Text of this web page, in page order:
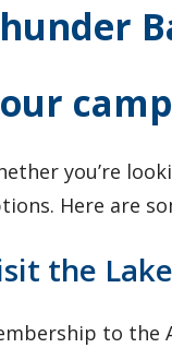
you’re
Here are
the
to the